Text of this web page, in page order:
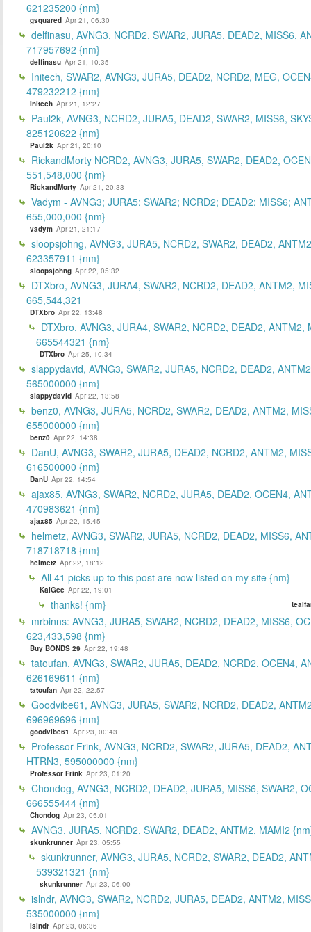
621235200 {nm}
gsquared Apr 21, 06:30
delfinasu, AVNG3, NCRD2, SWAR2, JURA5, DEAD2, MISS6,
717957692 {nm}
delfinasu Apr 21, 10:35
Initech, SWAR2, AVNG3, JURA5, DEAD2, NCRD2, MEG,
479232212 {nm}
Initech Apr 21, 12:27
Paul2k, AVNG3, NCRD2, JURA5, DEAD2, SWAR2, MISS6,
825120622 {nm}
Paul2k Apr 21, 20:10
RickandMorty NCRD2, AVNG3, JURA5, SWAR2, DEAD2,
551,548,000 {nm}
RickandMorty Apr 21, 20:33
Vadym - AVNG3; JURA5; SWAR2; NCRD2; DEAD2; MISS6;
655,000,000 {nm}
vadym Apr 21, 21:17
sloopsjohng, AVNG3, JURA5, NCRD2, SWAR2, DEAD2,
623357911 {nm}
sloopsjohng Apr 22, 05:32
DTXbro, AVNG3, JURA4, SWAR2, NCRD2, DEAD2, ANTM2,
665,544,321
DTXbro Apr 22, 13:48
DTXbro, AVNG3, JURA4, SWAR2, NCRD2, DEAD2, ANTM2,
665544321 {nm}
DTXbro Apr 25, 10:34
slappydavid, AVNG3, SWAR2, JURA5, NCRD2, DEAD2,
565000000 {nm}
slappydavid Apr 22, 13:58
benz0, AVNG3, JURA5, NCRD2, SWAR2, DEAD2, ANTM2,
655000000 {nm}
benz0 Apr 22, 14:38
DanU, AVNG3, SWAR2, JURA5, DEAD2, NCRD2, ANTM2,
616500000 {nm}
DanU Apr 22, 14:54
ajax85, AVNG3, SWAR2, NCRD2, JURA5, DEAD2, OCEN4,
470983621 {nm}
ajax85 Apr 22, 15:45
helmetz, AVNG3, SWAR2, JURA5, NCRD2, DEAD2, MISS6,
718718718 {nm}
helmetz Apr 22, 18:12
All 41 picks up to this post are now listed on my site {nm}
KaiGee Apr 22, 19:01
thanks! {nm}
mrbinns: AVNG3, JURA5, SWAR2, NCRD2, DEAD2, MISS6,
623,433,598 {nm}
Buy BONDS 29 Apr 22, 19:48
tatoufan, AVNG3, SWAR2, JURA5, DEAD2, NCRD2, OCEN4,
626169611 {nm}
tatoufan Apr 22, 22:57
Goodvibe61, AVNG3, JURA5, SWAR2, NCRD2, DEAD2,
696969696 {nm}
goodvibe61 Apr 23, 00:43
Professor Frink, AVNG3, NCRD2, SWAR2, JURA5, DEAD2,
HTRN3, 595000000 {nm}
Professor Frink Apr 23, 01:20
Chondog, AVNG3, NCRD2, DEAD2, JURA5, MISS6, SWAR2,
666555444 {nm}
Chondog Apr 23, 05:01
AVNG3, JURA5, NCRD2, SWAR2, DEAD2, ANTM2, MAMI2
skunkrunner Apr 23, 05:55
skunkrunner, AVNG3, JURA5, NCRD2, SWAR2, DEAD2,
539321321 {nm}
skunkrunner Apr 23, 06:00
islndr, AVNG3, SWAR2, NCRD2, JURA5, DEAD2, ANTM2,
535000000 {nm}
islndr Apr 23, 06:36